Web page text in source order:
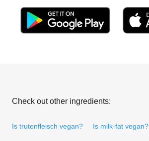
Check out other ingredients:
Is trutenfleisch vegan? Is milk-fat vegan?